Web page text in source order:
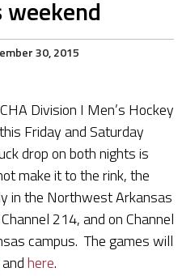
30, 2015
Division I Men’s Hockey
Friday and Saturday
drop on both nights is
make it to the rink, the
in the Northwest Arkansas
214, and on Channel
campus. The games will
andhere.